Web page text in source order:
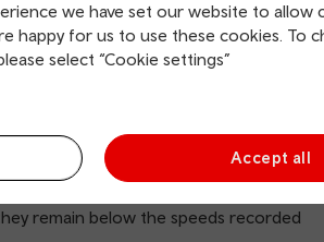
we have set our website to allow
happy for us to use these cookies. To
select “Cookie settings”
Accept all
2024 was 29.8mph. This is 0.7mph
The 85th percentile speed was
faster than the weighted mean
mean speed across all
the three KPI measures, have
remain below the speeds recorded